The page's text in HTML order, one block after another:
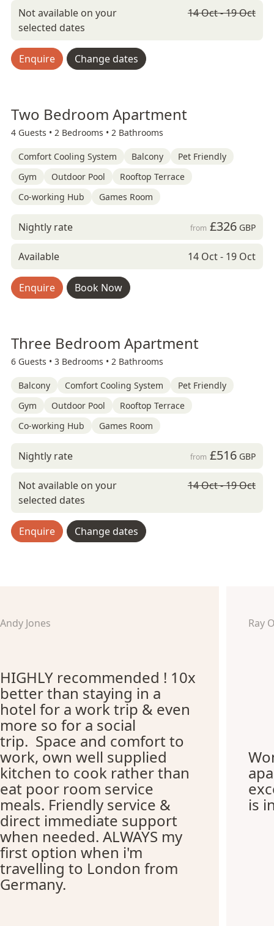
Not available on your
selected dates
14 Oct - 19 Oct
Enquire Change dates
Two Bedroom Apartment
4 Guests • 2 Bedrooms • 2 Bathrooms
Comfort Cooling System Balcony
Pet Friendly
Gym
Outdoor Pool
Rooftop Terrace
Co-working Hub
Games Room
Nightly rate from £326GBP
Available 14 Oct - 19 Oct
Enquire Book Now
Three Bedroom Apartment
6 Guests • 3 Bedrooms • 2 Bathrooms
Balcony Comfort Cooling System
Pet Friendly
Gym
Outdoor Pool
Rooftop Terrace
Co-working Hub
Games Room
Nightly rate from £516GBP
Not available on your
selected dates
14 Oct - 19 Oct
Enquire Change dates
Andy Jones
HIGHLY recommended ! 10x
better than staying in a
hotel for a work trip & even
more so for a social
trip. Space and comfort to
work, own well supplied
kitchen to cook rather than
eat poor room service
meals. Friendly service &
direct immediate support
when needed. ALWAYS my
first option when i'm
travelling to London from
Germany.
Ray
is